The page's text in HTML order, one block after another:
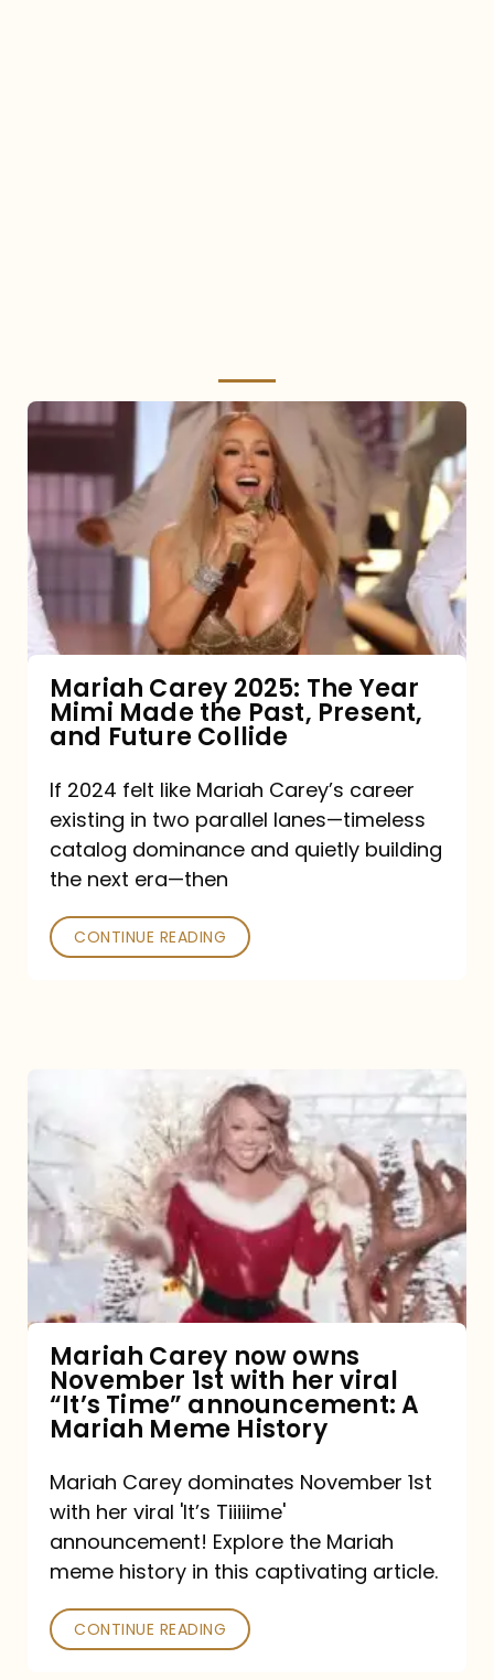
Mariah
The
Made
Past,
Present,
and
Future
Collide
Mariah Carey 2025: The Year
Mimi Made the Past, Present,
and Future Collide
If 2024 felt like Mariah Carey’s career
existing in two parallel lanes—timeless
catalog dominance and quietly building
the next era—then
CONTINUE READING
now
owns
November
1st
viral
“It’s
announcement:
A
History
Mariah Carey now owns
November 1st with her viral
“It’s Time” announcement: A
Mariah Meme History
Mariah Carey dominates November 1st
with her viral 'It’s Tiiiiime'
announcement! Explore the Mariah
meme history in this captivating article.
CONTINUE READING